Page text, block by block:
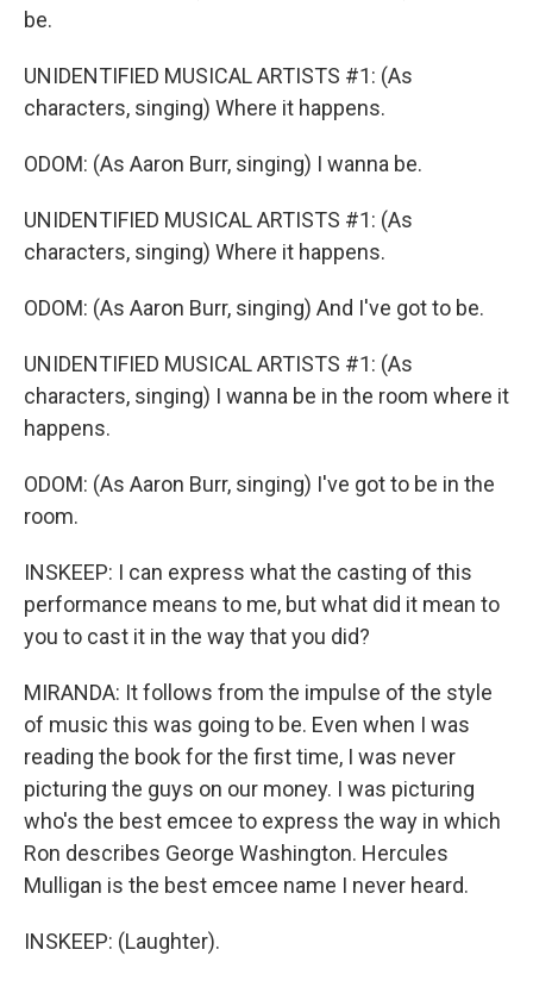
be.
UNIDENTIFIED MUSICAL ARTISTS #1: (As
characters, singing) Where it happens.
ODOM: (As Aaron Burr, singing) I wanna be.
UNIDENTIFIED MUSICAL ARTISTS #1: (As
characters, singing) Where it happens.
ODOM: (As Aaron Burr, singing) And I've got to be.
UNIDENTIFIED MUSICAL ARTISTS #1: (As
characters, singing) I wanna be in the room where it
happens.
ODOM: (As Aaron Burr, singing) I've got to be in the
room.
INSKEEP: I can express what the casting of this
performance means to me, but what did it mean to
you to cast it in the way that you did?
MIRANDA: It follows from the impulse of the style
of music this was going to be. Even when I was
reading the book for the first time, I was never
picturing the guys on our money. I was picturing
who's the best emcee to express the way in which
Ron describes George Washington. Hercules
Mulligan is the best emcee name I never heard.
INSKEEP: (Laughter).